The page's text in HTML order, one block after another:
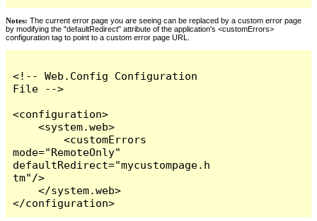
Notes: The current error page you are seeing can be replaced by a custom error page
by modifying the "defaultRedirect" attribute of the application's <customErrors>
configuration tag to point to a custom error page URL.
<!-- Web.Config Configuration
File -->
<configuration>
    <system.web>
        <customErrors
mode="RemoteOnly"
defaultRedirect="mycustompage.h
tm"/>
    </system.web>
</configuration>